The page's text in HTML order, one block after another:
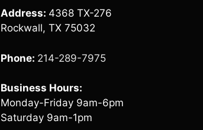
Address: 4368 TX-276
Rockwall, TX 75032
Phone: 214-289-7975
Business Hours:
Monday-Friday 9am-6pm
Saturday 9am-1pm